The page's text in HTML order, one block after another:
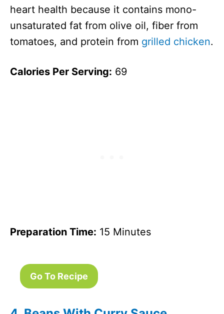
heart health because it contains mono-
unsaturated fat from olive oil, fiber from
tomatoes, and protein from grilled chicken.
Calories Per Serving: 69
Preparation Time: 15 Minutes
Go To Recipe